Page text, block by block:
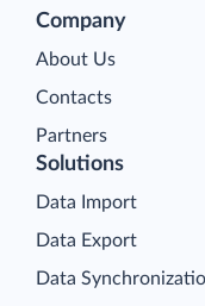
Company
About Us
Contacts
Partners
Solutions
Data Import
Data Export
Data